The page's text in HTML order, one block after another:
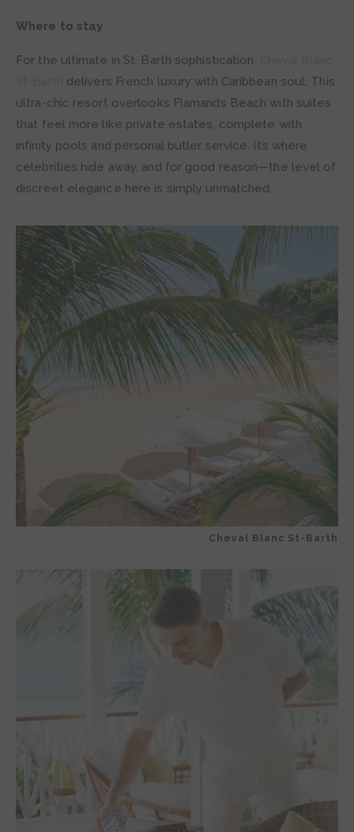
Where to stay
For the ultimate in St. Barth sophistication,
delivers French luxury with Caribbean soul. This
ultra-chic resort overlooks Flamands Beach with suites
that feel more like private estates, complete with
infinity pools and personal butler service. It’s where
celebrities hide away, and for good reason—the level of
discreet elegance here is simply unmatched.
Cheval Blanc St-Barth